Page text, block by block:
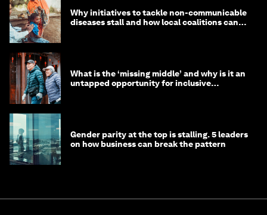
Why initiatives to tackle non-communicable
diseases stall and how local coalitions can
What is the ‘missing middle’ and why is it an
untapped opportunity for inclusive
Gender parity at the top is stalling. 5 leaders
on how business can break the pattern